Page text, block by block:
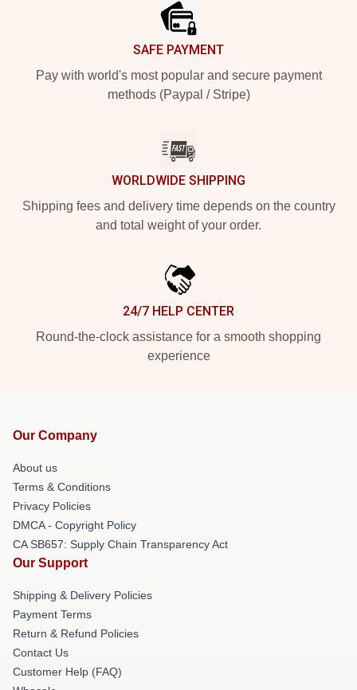
SAFE PAYMENT
Pay with world's most popular and secure payment
methods (Paypal / Stripe)
WORLDWIDE SHIPPING
Shipping fees and delivery time depends on the country
and total weight of your order.
24/7 HELP CENTER
Round-the-clock assistance for a smooth shopping
experience
Our Company
About us
Terms & Conditions
Privacy Policies
DMCA - Copyright Policy
CA SB657: Supply Chain Transparency Act
Our Support
Shipping & Delivery Policies
Payment Terms
Return & Refund Policies
Contact Us
Customer Help (FAQ)